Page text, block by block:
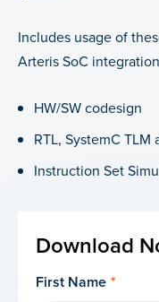
Includes usage of
Arteris SoC
HW/SW codesign
RTL, SystemC TLM
Instruction Set
Download
First Name *